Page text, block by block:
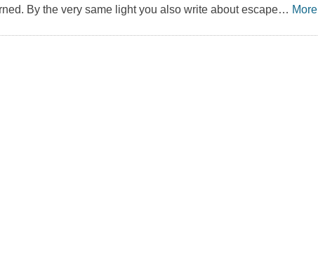
By the very same light you also write about escape… More